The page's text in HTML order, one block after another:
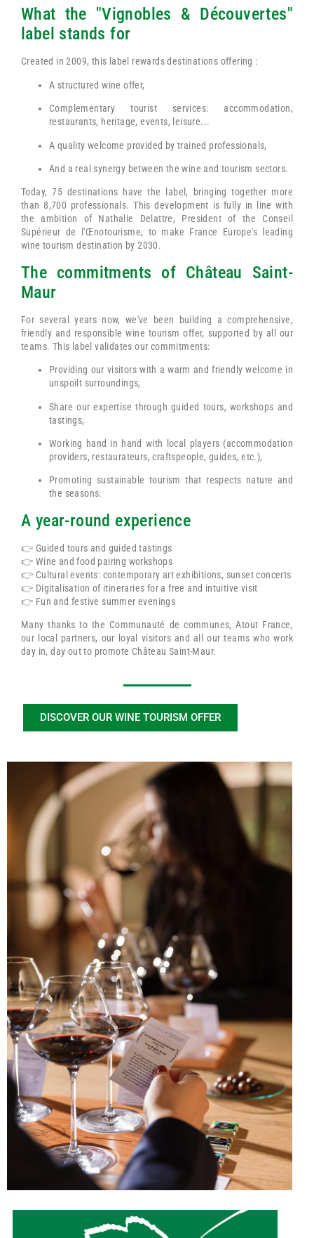
What the "Vignobles & Découvertes"
label stands for
Created in 2009, this label rewards destinations offering :
A structured wine offer,
Complementary tourist services: accommodation,
restaurants, heritage, events, leisure...
A quality welcome provided by trained professionals,
And a real synergy between the wine and tourism sectors.
Today, 75 destinations have the label, bringing together more
than 8,700 professionals. This development is fully in line with
the ambition of Nathalie Delattre, President of the Conseil
Supérieur de l'Œnotourisme, to make France Europe's leading
wine tourism destination by 2030.
The commitments of Château Saint-
Maur
For several years now, we've been building a comprehensive,
friendly and responsible wine tourism offer, supported by all our
teams. This label validates our commitments:
Providing our visitors with a warm and friendly welcome in
unspoilt surroundings,
Share our expertise through guided tours, workshops and
tastings,
Working hand in hand with local players (accommodation
providers, restaurateurs, craftspeople, guides, etc.),
Promoting sustainable tourism that respects nature and
the seasons.
A year-round experience
👉 Guided tours and guided tastings
👉 Wine and food pairing workshops
👉 Cultural events: contemporary art exhibitions, sunset concerts
👉 Digitalisation of itineraries for a free and intuitive visit
👉 Fun and festive summer evenings
Many thanks to the Communauté de communes, Atout France,
our local partners, our loyal visitors and all our teams who work
day in, day out to promote Château Saint-Maur.
DISCOVER OUR WINE TOURISM OFFER